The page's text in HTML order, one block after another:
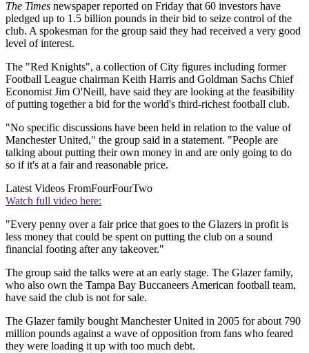
The Times newspaper reported on Friday that 60 investors have
pledged up to 1.5 billion pounds in their bid to seize control of the
club. A spokesman for the group said they had received a very good
level of interest.
The "Red Knights", a collection of City figures including former
Football League chairman Keith Harris and Goldman Sachs Chief
Economist Jim O'Neill, have said they are looking at the feasibility
of putting together a bid for the world's third-richest football club.
"No specific discussions have been held in relation to the value of
Manchester United," the group said in a statement. "People are
talking about putting their own money in and are only going to do
so if it's at a fair and reasonable price.
Latest Videos FromFourFourTwo
Watch full video here:
"Every penny over a fair price that goes to the Glazers in profit is
less money that could be spent on putting the club on a sound
financial footing after any takeover."
The group said the talks were at an early stage. The Glazer family,
who also own the Tampa Bay Buccaneers American football team,
have said the club is not for sale.
The Glazer family bought Manchester United in 2005 for about 790
million pounds against a wave of opposition from fans who feared
they were loading it up with too much debt.